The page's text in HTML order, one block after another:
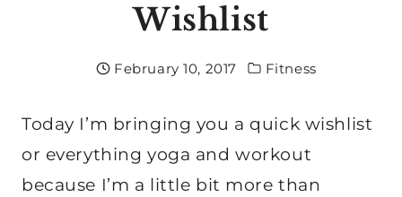
Wishlist
February 10, 2017 Fitness
Today I’m bringing you a quick wishlist
or everything yoga and workout
because I’m a little bit more than